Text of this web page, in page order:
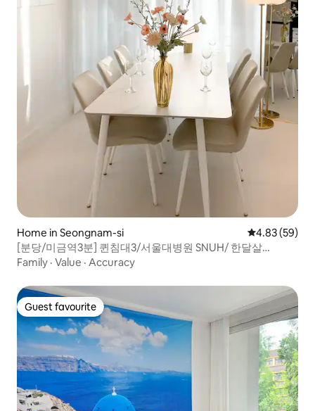
Home in Seongnam-si 4.83 out of 5
4.83 (59)
[분당/미금역3분] 퀸침대3/서울대병원 SNUH/ 한달살
기/Airport Bus/개별룸2개
Family · Value · Accuracy
Guest favourite
Guest favourite